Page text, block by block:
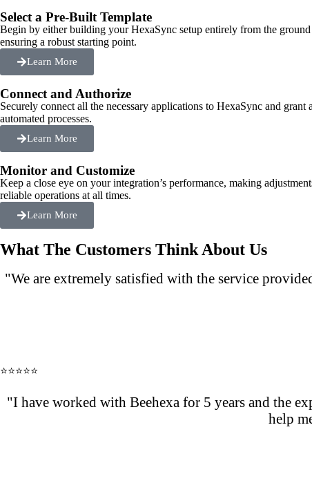
Select a Pre-Built Template
Begin by either building your HexaSync setup entirely from the
ensuring a robust starting point.
Learn More
Connect and Authorize
Securely connect all the necessary applications to HexaSync and
automated processes.
Learn More
Monitor and Customize
Keep a close eye on your integration’s performance, making
reliable operations at all times.
Learn More
What The Customers Think About Us
"We are extremely satisfied with the service
⭐⭐⭐⭐⭐
"I have worked with Beehexa for 5 years and the
help